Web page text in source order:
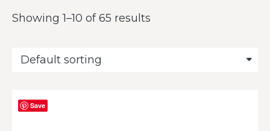
Showing 1–10 of 65 results
Save